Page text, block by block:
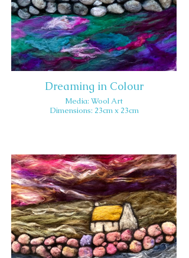
Dreaming in Colour
Media: Wool Art
Dimensions: 23cm x 23cm